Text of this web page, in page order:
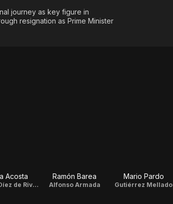
Audio
& Culture
journey as key figure in
resignation as Prime Minister
Acosta
Carmen Díez de Rivera
Ramón Barea
Alfonso Armada
Mario Pardo
Gutiérrez Mellado